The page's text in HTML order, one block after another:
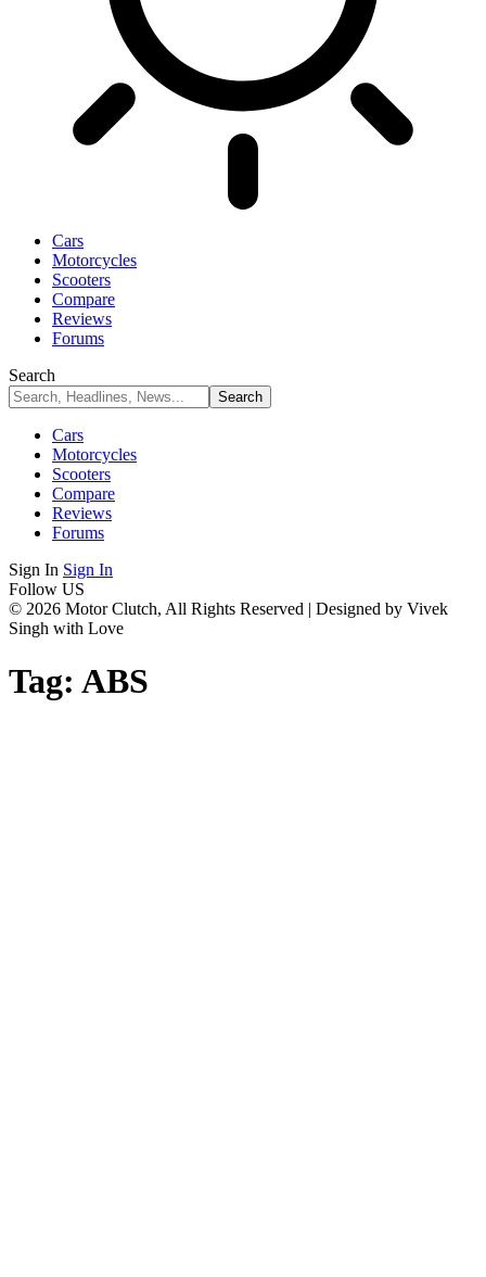
Cars
Motorcycles
Scooters
Compare
Reviews
Forums
Search
Cars
Motorcycles
Scooters
Compare
Reviews
Forums
Sign In Sign In
Follow US
© 2026 Motor Clutch, All Rights Reserved | Designed by Vivek
Singh with Love
Tag: ABS